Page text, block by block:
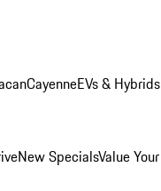
CayenneEVs & Hybrids
New SpecialsValue